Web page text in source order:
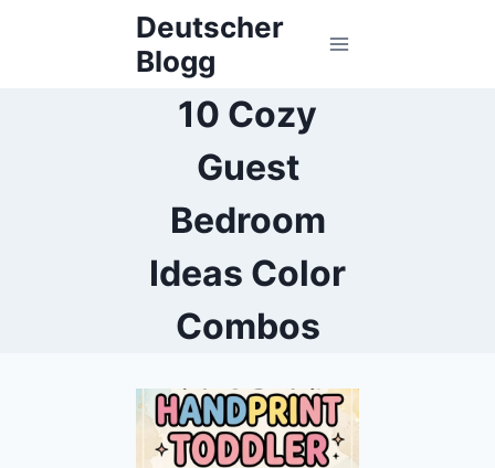
Deutscher
Blogg
10 Cozy
Guest
Bedroom
Ideas Color
Combos